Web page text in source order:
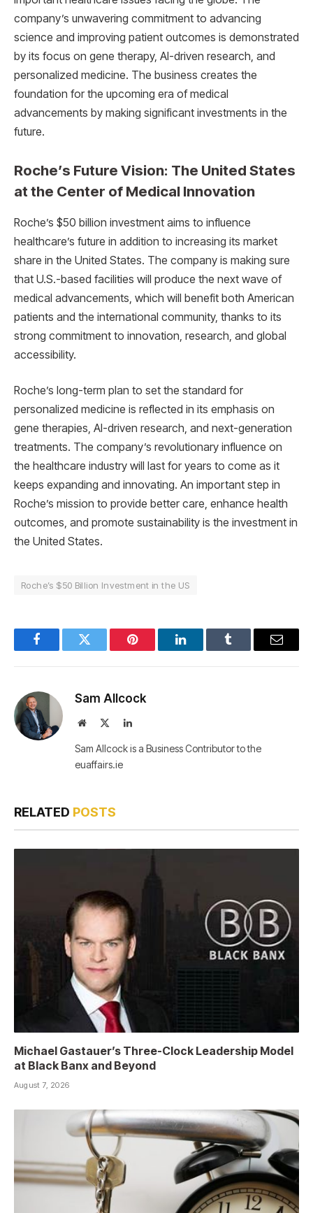
company’s unwavering commitment to advancing
science and improving patient outcomes is demonstrated
by its focus on gene therapy, AI-driven research, and
personalized medicine. The business creates the
foundation for the upcoming era of medical
advancements by making significant investments in the
future.
Roche’s Future Vision: The United States
at the Center of Medical Innovation
Roche’s $50 billion investment aims to influence
healthcare’s future in addition to increasing its market
share in the United States. The company is making sure
that U.S.-based facilities will produce the next wave of
medical advancements, which will benefit both American
patients and the international community, thanks to its
strong commitment to innovation, research, and global
accessibility.
Roche’s long-term plan to set the standard for
personalized medicine is reflected in its emphasis on
gene therapies, AI-driven research, and next-generation
treatments. The company’s revolutionary influence on
the healthcare industry will last for years to come as it
keeps expanding and innovating. An important step in
Roche’s mission to provide better care, enhance health
outcomes, and promote sustainability is the investment in
the United States.
Roche’s $50 Billion Investment in the US
FacebookTwitter Pinterest LinkedInTumblr Email
Sam Allcock
Website LinkedIn
Sam Allcock is a Business Contributor to the
euaffairs.ie
RELATED POSTS
Michael Gastauer’s Three-Clock Leadership Model
at Black Banx and Beyond
August 7, 2026